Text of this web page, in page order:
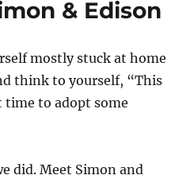
& Edison
mostly stuck at home
think to yourself, “This
time to adopt some
did. Meet Simon and